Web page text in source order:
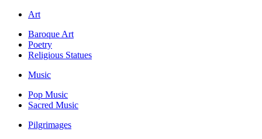
Art
Baroque Art
Poetry
Religious Statues
Music
Pop Music
Sacred Music
Pilgrimages